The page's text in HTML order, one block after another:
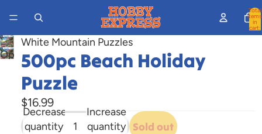
Total
items
in
cart:
Open
image
screen
White Mountain Puzzles
500pc Beach Holiday
Puzzle
$16.99
Decrease
quantity
Increase
quantity Sold out